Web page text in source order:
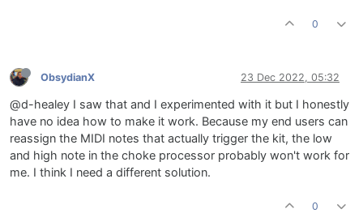
0
ObsydianX 23 Dec 2022, 05:32
@d-healey I saw that and I experimented with it but I honestly
have no idea how to make it work. Because my end users can
reassign the MIDI notes that actually trigger the kit, the low
and high note in the choke processor probably won't work for
me. I think I need a different solution.
0